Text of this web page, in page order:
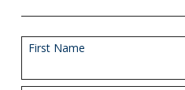
First Name